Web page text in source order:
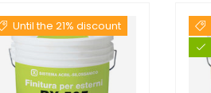
Until the 21% discount